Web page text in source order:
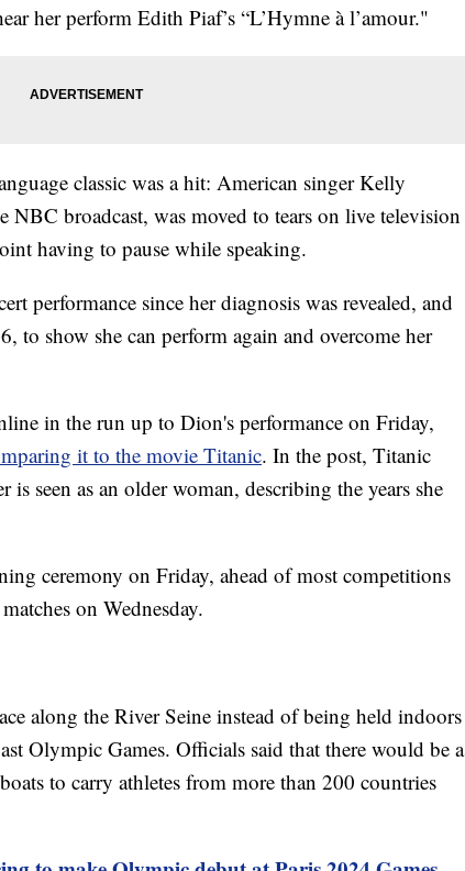
her perform Edith Piaf’s “L’Hymne à l’amour."
classic was a hit: American singer Kelly
NBC broadcast, was moved to tears on live television
having to pause while speaking.
performance since her diagnosis was revealed, and
to show she can perform again and overcome her
in the run up to Dion's performance on Friday,
it to the movie Titanic. In the post, Titanic
seen as an older woman, describing the years she
ceremony on Friday, ahead of most competitions
on Wednesday.
along the River Seine instead of being held indoors
Olympic Games. Officials said that there would be a
to carry athletes from more than 200 countries